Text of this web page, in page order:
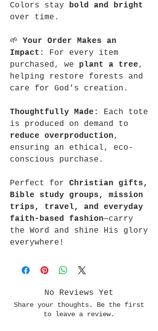
Colors stay bold and bright
over time.
🌱 Your Order Makes an
Impact:
For every item
purchased, we plant a tree,
helping restore forests and
care for God's creation.
Thoughtfully Made:
Each tote
is produced on demand to
reduce overproduction,
ensuring an ethical, eco-
conscious purchase.
Perfect for Christian gifts,
Bible study groups, mission
trips, travel, and everyday
faith-based fashion—carry
the Word and shine His glory
everywhere!
No Reviews Yet
Share your thoughts. Be the first
to leave a review.